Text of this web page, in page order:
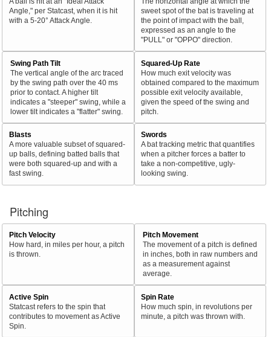
Angle," per Statcast, when it is hit
with a 5-20° Attack Angle.
sweet spot of the bat is traveling at
the point of impact with the ball,
expressed as an angle to the
"PULL" or "OPPO" direction.
Swing Path Tilt
The vertical angle of the arc traced
by the swing path over the 40 ms
prior to contact. A higher tilt
indicates a "steeper" swing, while a
lower tilt indicates a "flatter" swing.
Squared-Up Rate
How much exit velocity was
obtained compared to the maximum
possible exit velocity available,
given the speed of the swing and
pitch.
Blasts
A more valuable subset of squared-
up balls, defining batted balls that
were both squared-up and with a
fast swing.
Swords
A bat tracking metric that quantifies
when a pitcher forces a batter to
take a non-competitive, ugly-
looking swing.
Pitching
Pitch Velocity
How hard, in miles per hour, a pitch
is thrown.
Pitch Movement
The movement of a pitch is defined
in inches, both in raw numbers and
as a measurement against
average.
Active Spin
Statcast refers to the spin that
contributes to movement as Active
Spin.
Spin Rate
How much spin, in revolutions per
minute, a pitch was thrown with.